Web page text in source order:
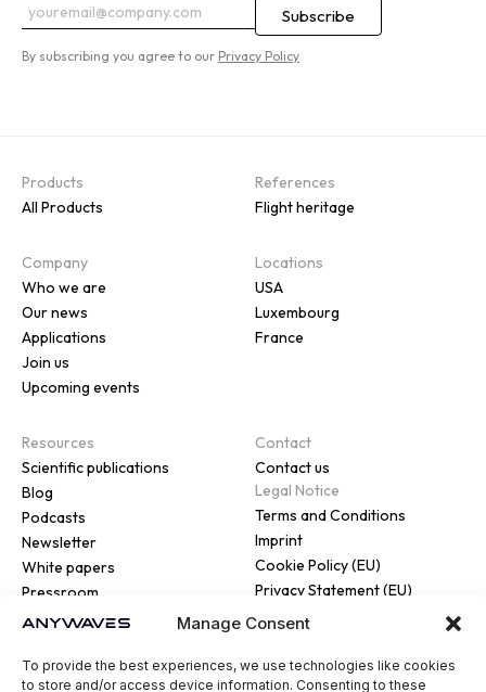
Manage Consent
To provide the best experiences, we use technologies like cookies
to store and/or access device information. Consenting to these
By subscribing you agree to our Privacy Policy
Products
All Products
References
Flight heritage
Company
Who we are
Our news
Applications
Join us
Upcoming events
Locations
USA
Luxembourg
France
Resources
Scientific publications
Blog
Podcasts
Newsletter
White papers
Pressroom
Contact
Contact us
Legal Notice
Terms and Conditions
Imprint
Cookie Policy (EU)
Privacy Statement (EU)